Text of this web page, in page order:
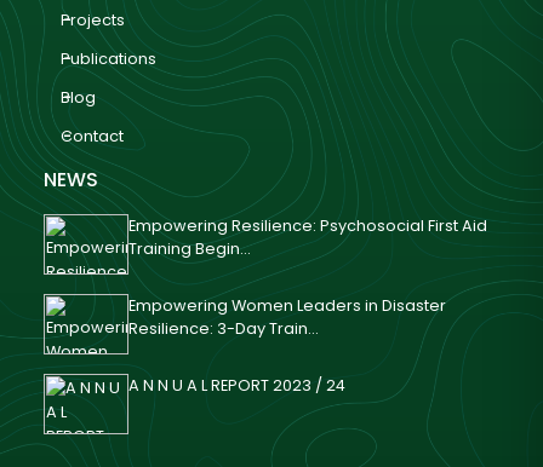
Projects
Publications
Blog
Contact
NEWS
Empowering Resilience: Psychosocial First Aid
Training Begin...
Empowering Women Leaders in Disaster
Resilience: 3-Day Train...
A N N U A L REPORT 2023 / 24